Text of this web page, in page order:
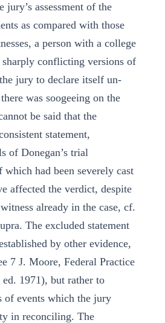
assessment of the
as compared with those
a person with a college
sharply conflicting versions of
jury to declare itself un-
was soogeeing on the
be said that the
statement,
of Donegan’s trial
had been severely cast
affected the verdict, despite
already in the case, cf.
The excluded statement
by other evidence,
7 J. Moore, Federal Practice
1971), but rather to
of events which the jury
in reconciling. The